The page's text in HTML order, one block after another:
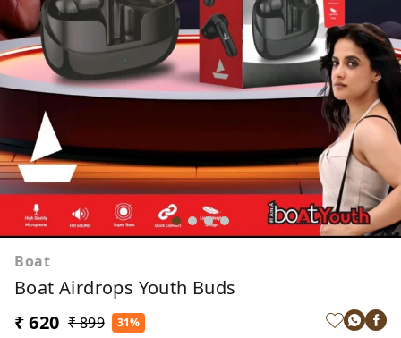
Boat
Boat Airdrops Youth Buds
₹ 620 ₹ 899 31%